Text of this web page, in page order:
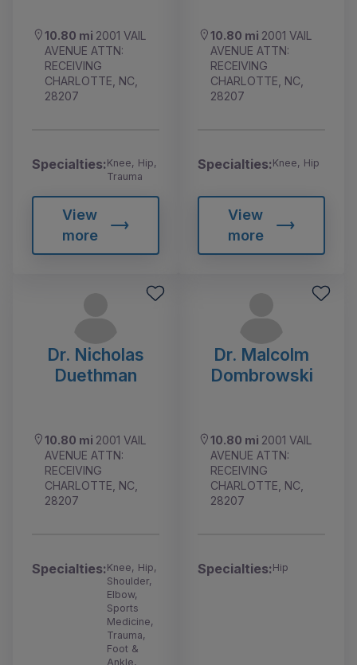
10.80 mi 2001 VAIL
AVENUE ATTN:
RECEIVING
CHARLOTTE, NC,
28207
Specialties:Knee, Hip,
Trauma
View
more
10.80 mi 2001 VAIL
AVENUE ATTN:
RECEIVING
CHARLOTTE, NC,
28207
Specialties:Knee, Hip
View
more
Dr. Nicholas
Duethman
10.80 mi 2001 VAIL
AVENUE ATTN:
RECEIVING
CHARLOTTE, NC,
28207
Specialties:Knee, Hip,
Shoulder,
Elbow,
Sports
Medicine,
Trauma,
Foot &
Ankle,
Dr. Malcolm
Dombrowski
10.80 mi 2001 VAIL
AVENUE ATTN:
RECEIVING
CHARLOTTE, NC,
28207
Specialties:Hip